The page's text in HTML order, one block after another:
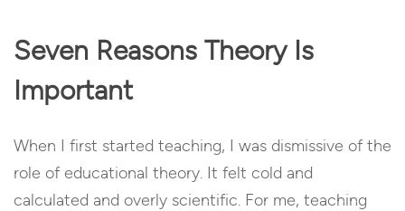
Seven Reasons Theory Is
Important
When I first started teaching, I was dismissive of the
role of educational theory. It felt cold and
calculated and overly scientific. For me, teaching